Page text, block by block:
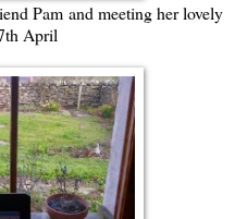
Pam and meeting her lovely
April